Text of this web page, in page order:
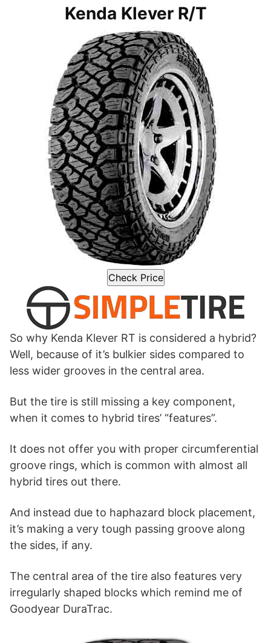
Kenda Klever R/T
Check Price
So why Kenda Klever RT is considered a hybrid?
Well, because of it’s bulkier sides compared to
less wider grooves in the central area.
But the tire is still missing a key component,
when it comes to hybrid tires’ “features”.
It does not offer you with proper circumferential
groove rings, which is common with almost all
hybrid tires out there.
And instead due to haphazard block placement,
it’s making a very tough passing groove along
the sides, if any.
The central area of the tire also features very
irregularly shaped blocks which remind me of
Goodyear DuraTrac.